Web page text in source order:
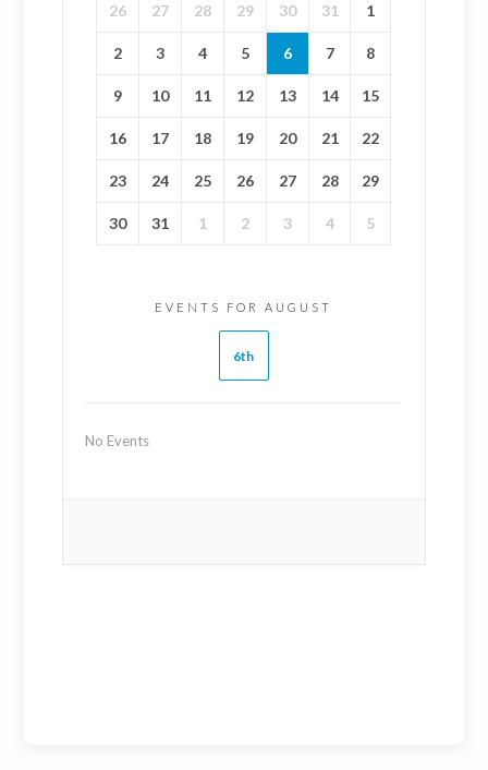
26 27 28 29 30 31 1
2 3 4 5 6 7 8
9 10 11 12 13 14 15
16 17 18 19 20 21 22
23 24 25 26 27 28 29
30 31 1 2 3 4 5
EVENTS FOR AUGUST
6th
No Events